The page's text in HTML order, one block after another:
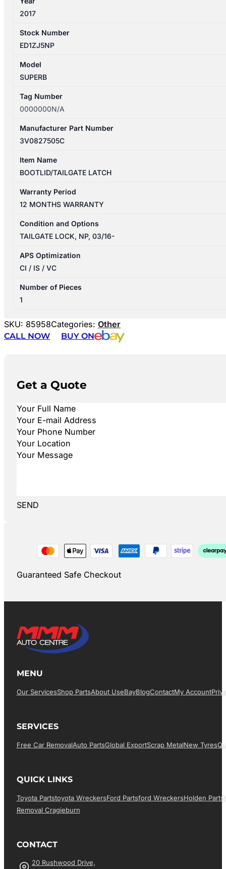
2017
Stock Number
ED1ZJ5NP
Model
SUPERB
Tag Number
0000000N/A
Manufacturer Part Number
3V0827505C
Item Name
BOOTLID/TAILGATE LATCH
Warranty Period
12 MONTHS WARRANTY
Condition and Options
TAILGATE LOCK, NP, 03/16-
APS Optimization
CI / IS / VC
Number of Pieces
1
SKU: 85958Categories: Other
CALL NOW
BUY ON
Get a Quote
SEND
Guaranteed Safe Checkout
MENU
Our ServicesShop PartsAbout UsEBayBlogContactMy Account
SERVICES
Free Car RemovalAuto PartsGlobal ExportScrap MetalNew Tyres
QUICK LINKS
Toyota PartsToyota WreckersFord PartsFord WreckersHolden Parts
Removal Cragieburn
CONTACT
20 Rushwood Drive,